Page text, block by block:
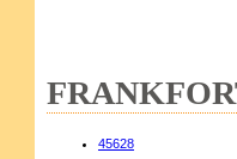
45628